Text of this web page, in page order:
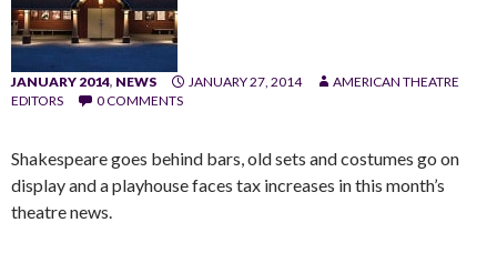
JANUARY 2014, NEWS JANUARY 27, 2014
AMERICAN THEATRE
EDITORS
0 COMMENTS
Shakespeare goes behind bars, old sets and costumes go on
display and a playhouse faces tax increases in this month’s
theatre news.